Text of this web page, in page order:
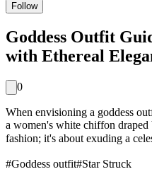
Follow
Goddess Outfit
with Ethereal
0
When envisioning a goddess
a women's white chiffon
fashion; it's about exuding a
#Goddess outfit#Star Struck